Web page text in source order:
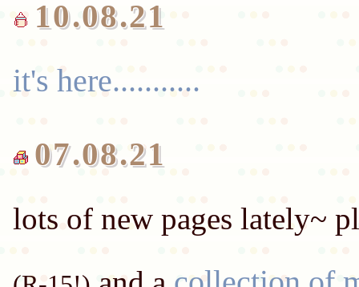
it's here...........
07.08.21
lots of new pages lately~